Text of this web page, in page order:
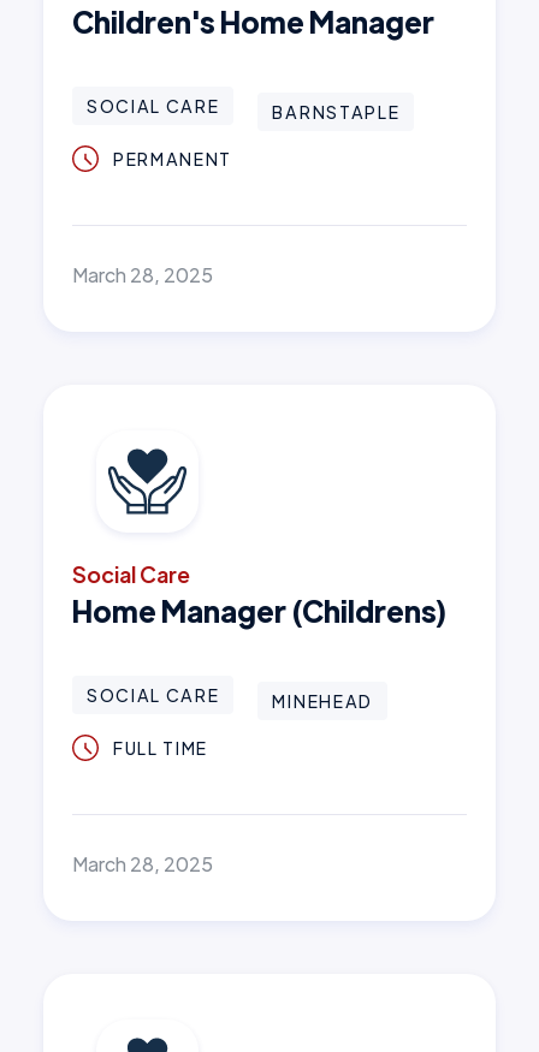
Children's Home Manager
SOCIAL CARE BARNSTAPLE
PERMANENT
March 28, 2025
Social Care
Home Manager (Childrens)
SOCIAL CARE MINEHEAD
FULL TIME
March 28, 2025